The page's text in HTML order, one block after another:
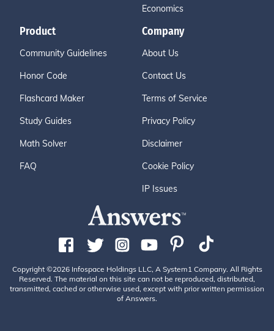
Economics
Product
Community Guidelines
Honor Code
Flashcard Maker
Study Guides
Math Solver
FAQ
Company
About Us
Contact Us
Terms of Service
Privacy Policy
Disclaimer
Cookie Policy
IP Issues
Copyright ©2026 Infospace Holdings LLC, A System1 Company. All Rights
Reserved. The material on this site can not be reproduced, distributed,
transmitted, cached or otherwise used, except with prior written permission
of Answers.